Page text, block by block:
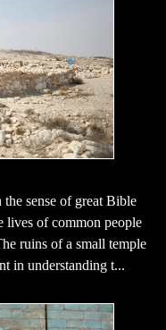
sense of great Bible
lives of common people
ruins of a small temple
in understanding t...